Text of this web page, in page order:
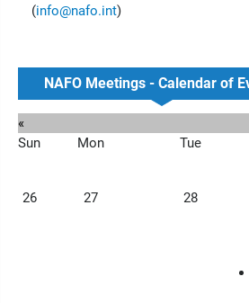
(info@nafo.int)
NAFO Meetings - Calendar of
«
Sun
Mon Tue
26 27 28